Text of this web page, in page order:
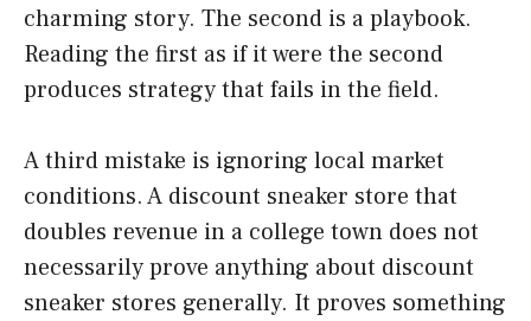
charming story. The second is a playbook.
Reading the first as if it were the second
produces strategy that fails in the field.
A third mistake is ignoring local market
conditions. A discount sneaker store that
doubles revenue in a college town does not
necessarily prove anything about discount
sneaker stores generally. It proves something